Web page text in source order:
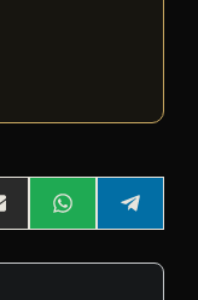
Share
on
E
m
a
Share
on
W
h
a
Share
on
e
l